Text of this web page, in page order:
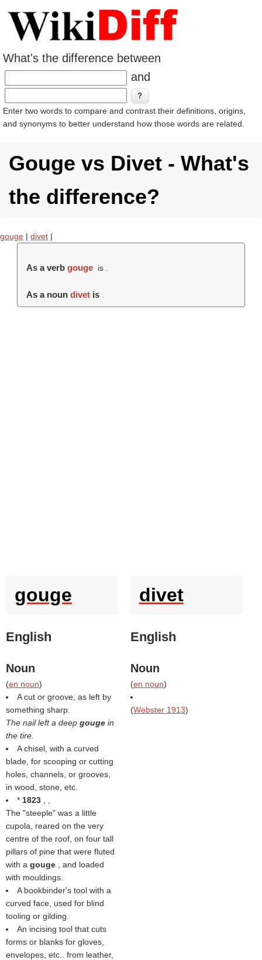
What's the difference between
and
Enter two words to compare and contrast their definitions, origins,
and synonyms to better understand how those words are related.
Gouge vs Divet - What's
the difference?
gouge | divet |
As a verb gouge is .
As a noun divetis
gouge
English
Noun
(en noun)
A cut or groove, as left by
something sharp.
The nail left a deep gouge in
the tire.
A chisel, with a curved
blade, for scooping or cutting
holes, channels, or grooves,
in wood, stone, etc.
* 1823
The "steeple" was a little
cupola, reared on the very
centre of the roof, on four tall
pillars of pine that were fluted
with a gouge
, and loaded
with mouldings.
A bookbinder's tool with a
curved face, used for blind
tooling or gilding.
An incising tool that cuts
forms or blanks for gloves,
envelopes, etc.. from leather,
divet
English
Noun
(en noun)
(Webster 1913)